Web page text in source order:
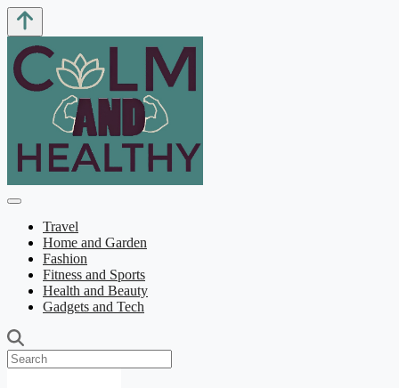
Travel
Home and Garden
Fashion
Fitness and Sports
Health and Beauty
Gadgets and Tech